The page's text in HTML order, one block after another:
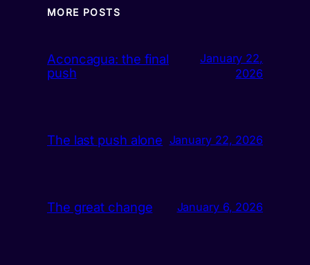
MORE POSTS
Aconcagua: the final
push
January 22,
2026
The last push alone January 22, 2026
The great change January 6, 2026